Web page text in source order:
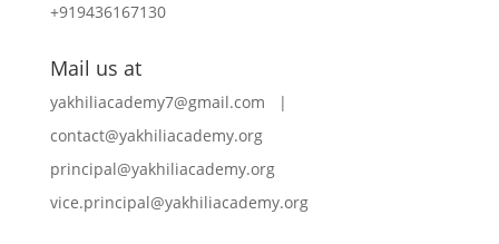
+919436167130
Mail us at
yakhiliacademy7@gmail.com |
contact@yakhiliacademy.org
principal@yakhiliacademy.org
vice.principal@yakhiliacademy.org